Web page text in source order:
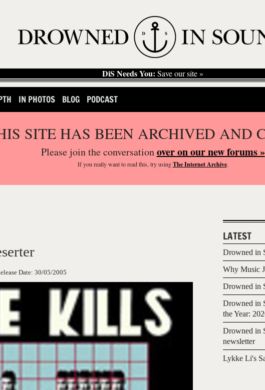
DiS Needs You: Save our site »
IN PHOTOS BLOG PODCAST
SITE HAS BEEN ARCHIVED AND
Please join the conversationover on our new forums »
If you reallywant to read this, try usingThe Internet Archive.
Date: 30/05/2005
LATEST
Drowned in
Why Music
Drowned in
Drowned in
the Year:
Drowned in
newsletter
Lykke Li's